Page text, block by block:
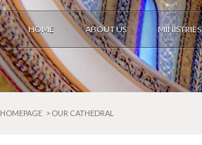
HOME ABOUT US MINISTRIES
HOMEPAGE > OUR CATHEDRAL